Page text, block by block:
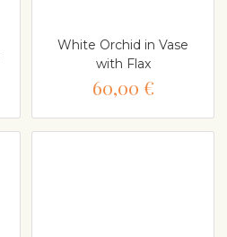
White Orchid in Vase
with Flax
60,00 €